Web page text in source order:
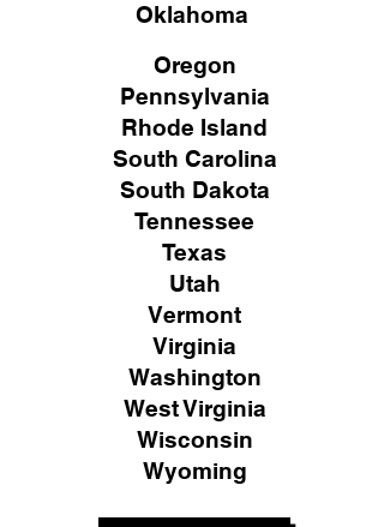
Oklahoma
Oregon
Pennsylvania
Rhode Island
South Carolina
South Dakota
Tennessee
Texas
Utah
Vermont
Virginia
Washington
West Virginia
Wisconsin
Wyoming